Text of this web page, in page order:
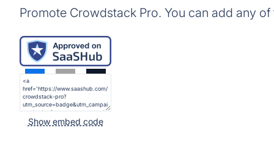
Promote Crowdstack Pro. You can add any
Show embed code